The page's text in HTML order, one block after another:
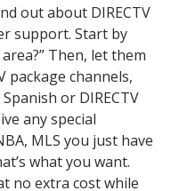
out about DIRECTV
support. Start by
Then, let them
package channels,
or DIRECTV
any special
MLS you just have
what you want.
no extra cost while